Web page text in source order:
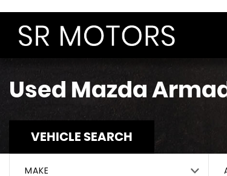
Used Mazda
VEHICLE SEARCH
MAKE